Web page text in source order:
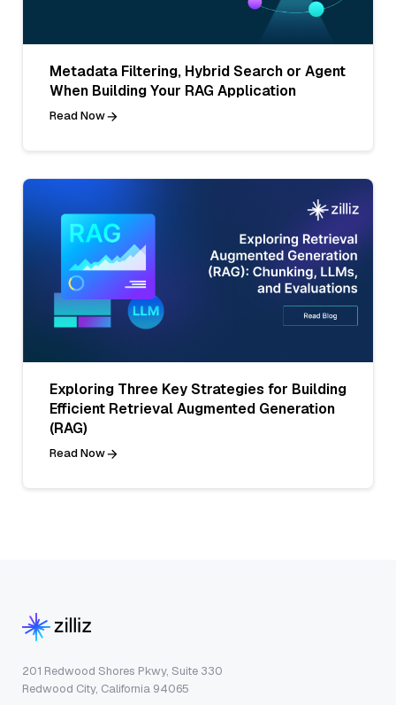
Metadata Filtering, Hybrid Search or Agent
When Building Your RAG Application
Read Now
Exploring Three Key Strategies for Building
Efficient Retrieval Augmented Generation
(RAG)
Read Now
201 Redwood Shores Pkwy, Suite 330
Redwood City, California 94065